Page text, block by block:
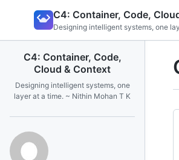
C4: Container, Code,
Designing intelligent systems, one
C4: Container, Code,
Cloud & Context
Designing intelligent systems, one
layer at a time. ~ Nithin Mohan T K